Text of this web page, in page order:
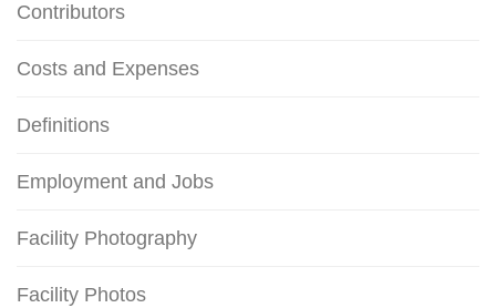
Contributors
Costs and Expenses
Definitions
Employment and Jobs
Facility Photography
Facility Photos